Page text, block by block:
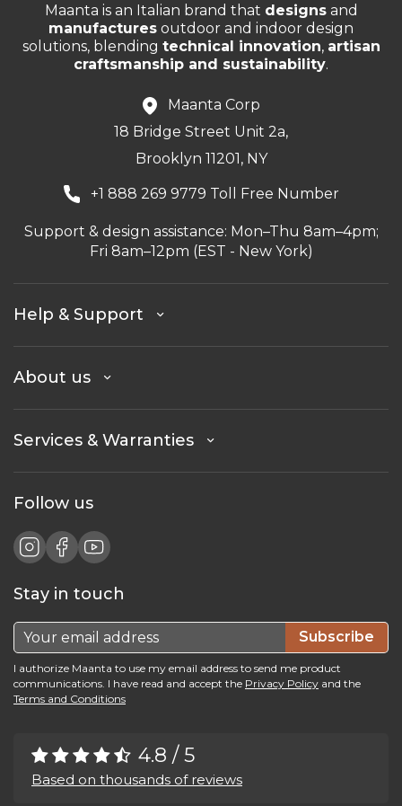
Maanta is an Italian brand that designsand
manufactures outdoor and indoor design
solutions, blending technical innovation, artisan
craftsmanship and sustainability.
Maanta Corp
18 Bridge Street Unit 2a,
Brooklyn 11201, NY
+1 888 269 9779 Toll Free Number
Support & design assistance: Mon–Thu 8am–4pm;
Fri 8am–12pm (EST - New York)
Help & Support
About us
Services & Warranties
Follow us
Stay in touch
Subscribe
I authorize Maanta to use my email address to send me product
communications. I have read and accept the Privacy Policy and the
Terms and Conditions
4.8 / 5
Based on thousands of reviews